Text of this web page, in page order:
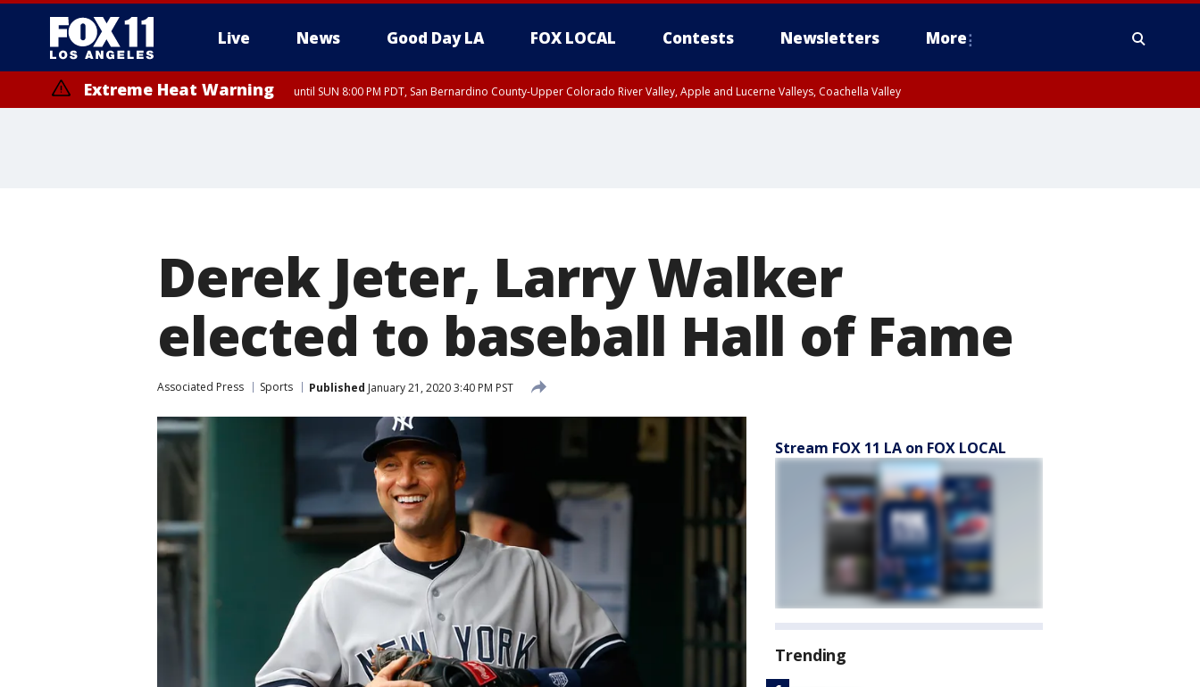
Live News Good Day LA FOX LOCAL Contests Newsletters More
Extreme Heat Warning until SUN 8:00 PM PDT, San Bernardino County-Upper Colorado River Valley, Apple and Lucerne Valleys, Coachella Valley
Derek Jeter, Larry Walker
elected to baseball Hall of Fame
Associated Press Sports Published January 21, 2020 3:40 PM PST
Stream FOX 11 LA on FOX LOCAL
Trending